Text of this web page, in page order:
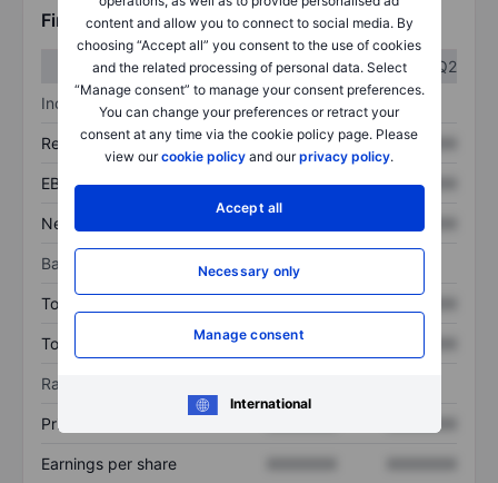
content and allow you to connect to social media. By
choosing “Accept all” you consent to the use of cookies
and the related processing of personal data. Select
“Manage consent” to manage your consent preferences.
You can change your preferences or retract your
consent at any time via the cookie policy page. Please
view ourcookie policy and ourprivacy policy.
Accept all
Necessary only
Manage consent
International
Financials
Q1
Q2
Income statement
Revenue XXXXXXX XXXXXXX
EBITDA XXXXXXX XXXXXXX
Net income
Balance sheet
Total assets
Total debt XXXXXXX
Ratios
Price/sales
Earnings per share